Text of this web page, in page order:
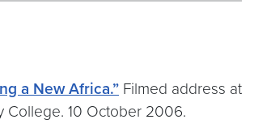
a New Africa.” Filmed address at
College. 10 October 2006.